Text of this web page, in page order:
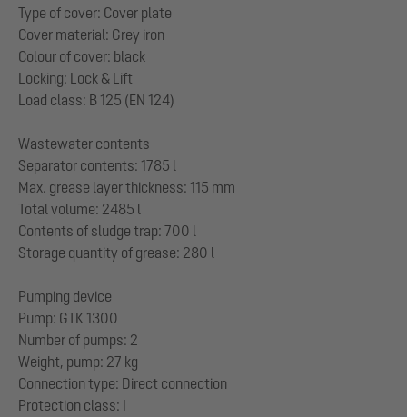
Type of cover: Cover plate
Cover material: Grey iron
Colour of cover: black
Locking: Lock & Lift
Load class: B 125 (EN 124)
Wastewater contents
Separator contents: 1785 l
Max. grease layer thickness: 115 mm
Total volume: 2485 l
Contents of sludge trap: 700 l
Storage quantity of grease: 280 l
Pumping device
Pump: GTK 1300
Number of pumps: 2
Weight, pump: 27 kg
Connection type: Direct connection
Protection class: I